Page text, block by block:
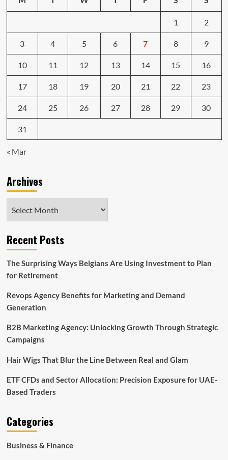
1 2
3 4 5 6 7 8 9
10 11 12 13 14 15 16
17 18 19 20 21 22 23
24 25 26 27 28 29 30
31
« Mar
Archives
Recent Posts
The Surprising Ways Belgians Are Using Investment to Plan
for Retirement
Revops Agency Benefits for Marketing and Demand
Generation
B2B Marketing Agency: Unlocking Growth Through Strategic
Campaigns
Hair Wigs That Blur the Line Between Real and Glam
ETF CFDs and Sector Allocation: Precision Exposure for UAE-
Based Traders
Categories
Business & Finance